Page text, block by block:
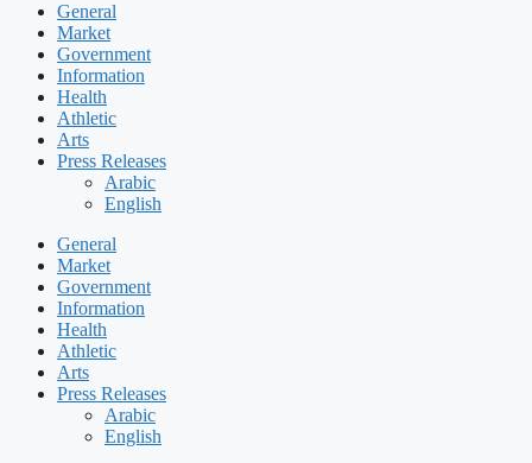
General
Market
Government
Information
Health
Athletic
Arts
Press Releases
Arabic
English
General
Market
Government
Information
Health
Athletic
Arts
Press Releases
Arabic
English